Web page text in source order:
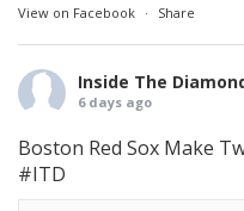
View on Facebook · Share
Inside The
6 days ago
Boston Red Sox Make
#ITD